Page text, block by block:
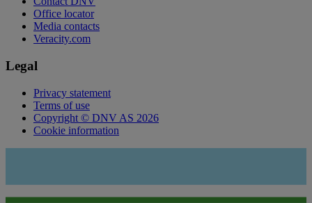
Office locator
Media contacts
Veracity.com
Legal
Privacy statement
Terms of use
Copyright © DNV AS 2026
Cookie information